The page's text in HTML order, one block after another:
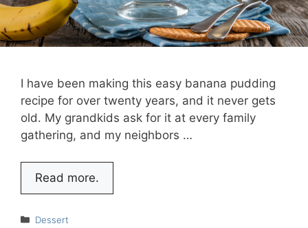
I have been making this easy banana pudding
recipe for over twenty years, and it never gets
old. My grandkids ask for it at every family
gathering, and my neighbors …
Read more.
Categories
Dessert